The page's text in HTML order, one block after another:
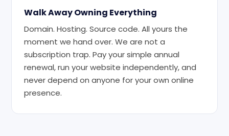
Walk Away Owning Everything
Domain. Hosting. Source code. All yours the
moment we hand over. We are not a
subscription trap. Pay your simple annual
renewal, run your website independently, and
never depend on anyone for your own online
presence.